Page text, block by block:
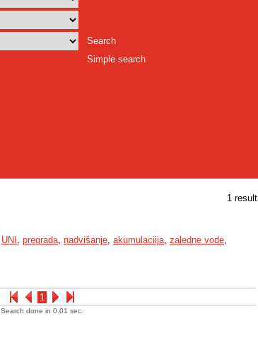
Search
Simple search
1 result
1
UNI , pregrada, nadvišanje, akumulaciija, zaledne vode,
Search done in 0.01 sec.